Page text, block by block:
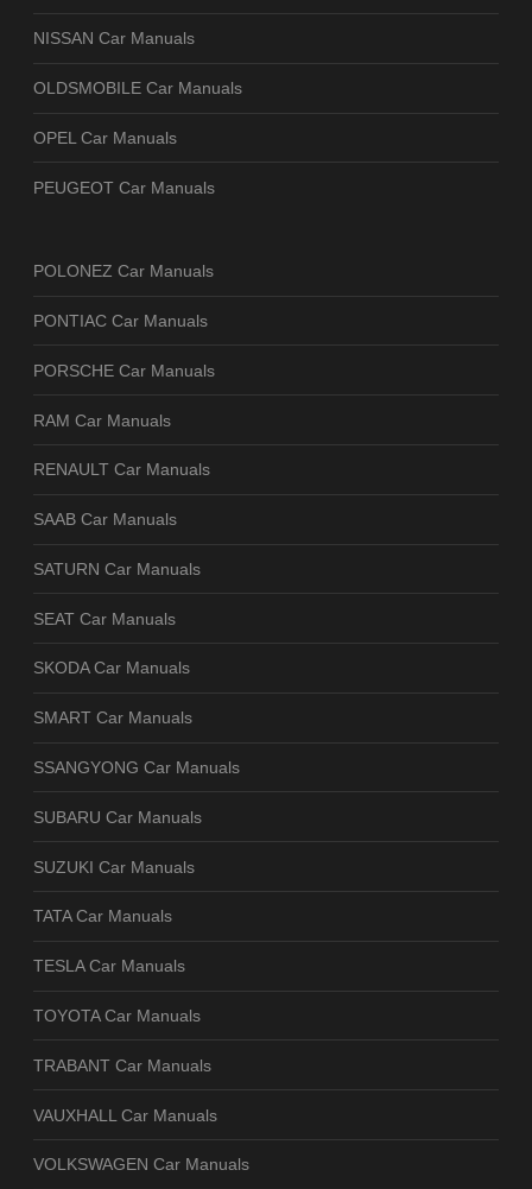
NISSAN Car Manuals
OLDSMOBILE Car Manuals
OPEL Car Manuals
PEUGEOT Car Manuals
POLONEZ Car Manuals
PONTIAC Car Manuals
PORSCHE Car Manuals
RAM Car Manuals
RENAULT Car Manuals
SAAB Car Manuals
SATURN Car Manuals
SEAT Car Manuals
SKODA Car Manuals
SMART Car Manuals
SSANGYONG Car Manuals
SUBARU Car Manuals
SUZUKI Car Manuals
TATA Car Manuals
TESLA Car Manuals
TOYOTA Car Manuals
TRABANT Car Manuals
VAUXHALL Car Manuals
VOLKSWAGEN Car Manuals